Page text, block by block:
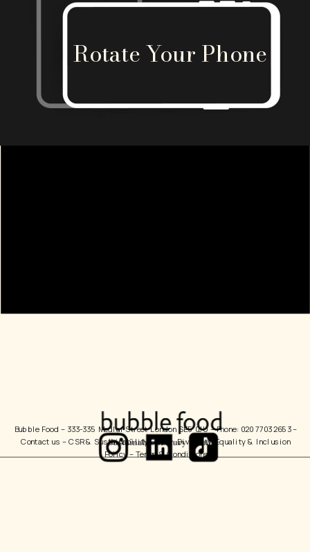
Bubble Food
– 333-335 Medlar Street London SE5 0JU – Phone: 020 7703 2653 –
Contact us – CSR & Sustainability Policy
  Diversity, Equality & Inclusion
Policy – Terms & Conditions
Rotate Your Phone